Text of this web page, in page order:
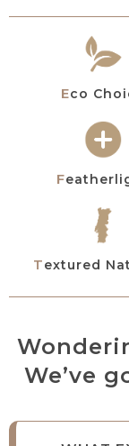
Eco
Textured
We’ve